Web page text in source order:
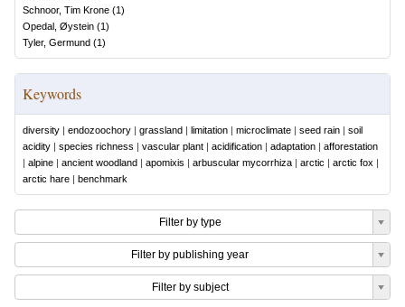
Schnoor, Tim Krone (1)
Opedal, Øystein (1)
Tyler, Germund (1)
Keywords
diversity | endozoochory | grassland | limitation | microclimate | seed rain | soil
acidity | species richness | vascular plant | acidification | adaptation | afforestation
| alpine | ancient woodland | apomixis | arbuscular mycorrhiza | arctic | arctic fox |
arctic hare | benchmark
Filter by type
Filter by publishing year
Filter by subject